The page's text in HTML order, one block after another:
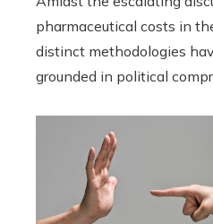
pharmaceutical costs in
distinct methodologies
grounded in political